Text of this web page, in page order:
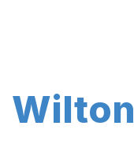
Wilton